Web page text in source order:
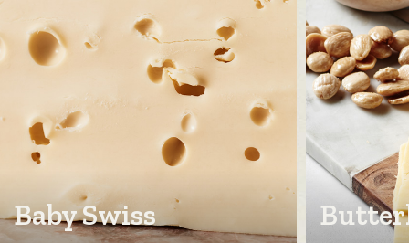
Baby Swiss